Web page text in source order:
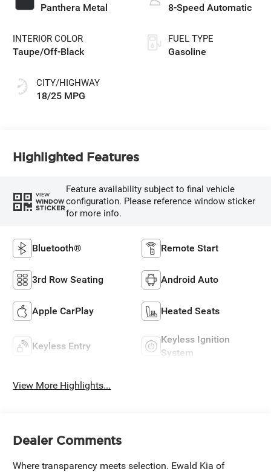
Panthera Metal
INTERIOR COLOR
Taupe/Off-Black
CITY/HIGHWAY
18/25 MPG
8-Speed Automatic
FUEL TYPE
Gasoline
Highlighted Features
VIEW
WINDOW
STICKER
Feature availability subject to final vehicle
configuration. Please reference window sticker
for more info.
Bluetooth® Remote Start
3rd Row Seating Android Auto
Apple CarPlay Heated Seats
Keyless Entry
Keyless Ignition
System
View More Highlights...
Dealer Comments
Where transparency meets selection. Ewald Kia of